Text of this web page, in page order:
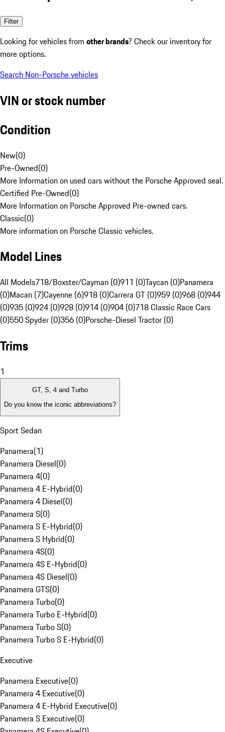
Filter
Looking for vehicles from other brands? Check our inventory for
more options.
Search Non-Porsche vehicles
VIN or stock number
Condition
New(0)
Pre-Owned(0)
More Information on used cars without the Porsche Approved seal.
Certified Pre-Owned(0)
More Information on Porsche Approved Pre-owned cars.
Classic(0)
More information on Porsche Classic vehicles.
Model Lines
All Models718/Boxster/Cayman (0)911 (0)Taycan (0)Panamera
(0)Macan (7)Cayenne (6)918 (0)Carrera GT (0)959 (0)968 (0)944
(0)935 (0)924 (0)928 (0)914 (0)904 (0)718 Classic Race Cars
(0)550 Spyder (0)356 (0)Porsche-Diesel Tractor (0)
Trims
1
GT, S, 4 and Turbo
Do you know the iconic abbreviations?
Sport Sedan
Panamera(1)
Panamera Diesel(0)
Panamera 4(0)
Panamera 4 E-Hybrid(0)
Panamera 4 Diesel(0)
Panamera S(0)
Panamera S E-Hybrid(0)
Panamera S Hybrid(0)
Panamera 4S(0)
Panamera 4S E-Hybrid(0)
Panamera 4S Diesel(0)
Panamera GTS(0)
Panamera Turbo(0)
Panamera Turbo E-Hybrid(0)
Panamera Turbo S(0)
Panamera Turbo S E-Hybrid(0)
Executive
Panamera Executive(0)
Panamera 4 Executive(0)
Panamera 4 E-Hybrid Executive(0)
Panamera S Executive(0)